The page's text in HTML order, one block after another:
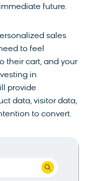
future.
sales
to feel
their cart, and your
in
provide
data, visitor data,
to convert.